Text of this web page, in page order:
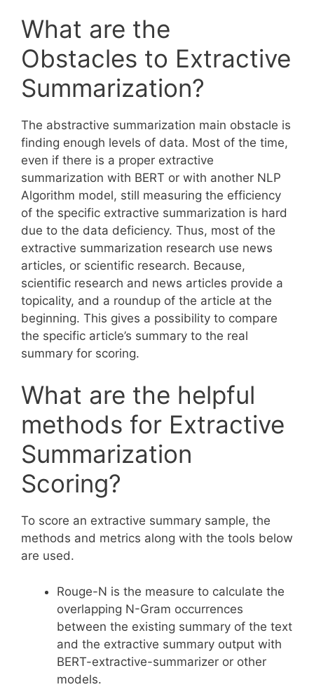
What are the
Obstacles to Extractive
Summarization?
The abstractive summarization main obstacle is
finding enough levels of data. Most of the time,
even if there is a proper extractive
summarization with BERT or with another NLP
Algorithm model, still measuring the efficiency
of the specific extractive summarization is hard
due to the data deficiency. Thus, most of the
extractive summarization research use news
articles, or scientific research. Because,
scientific research and news articles provide a
topicality, and a roundup of the article at the
beginning. This gives a possibility to compare
the specific article’s summary to the real
summary for scoring.
What are the helpful
methods for Extractive
Summarization
Scoring?
To score an extractive summary sample, the
methods and metrics along with the tools below
are used.
Rouge-N is the measure to calculate the
overlapping N-Gram occurrences
between the existing summary of the text
and the extractive summary output with
BERT-extractive-summarizer or other
models.